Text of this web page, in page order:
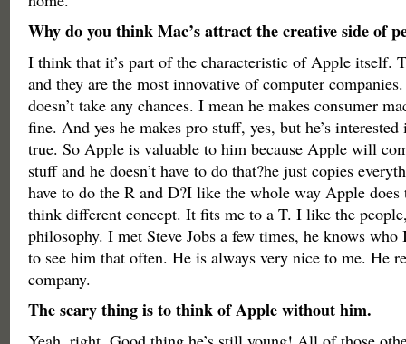
Why do you think Mac’s attract the creative side of
I think that it’s part of the characteristic of Apple itself.
and they are the most innovative of computer
doesn’t take any chances. I mean he makes consumer
fine. And yes he makes pro stuff, yes, but he’s
true. So Apple is valuable to him because Apple will
stuff and he doesn’t have to do that?he just copies
have to do the R and D?I like the whole way Apple
think different concept. It fits me to a T. I like the
philosophy. I met Steve Jobs a few times, he knows who
to see him that often. He is always very nice to me. He
company.
The scary thing is to think of Apple without him.